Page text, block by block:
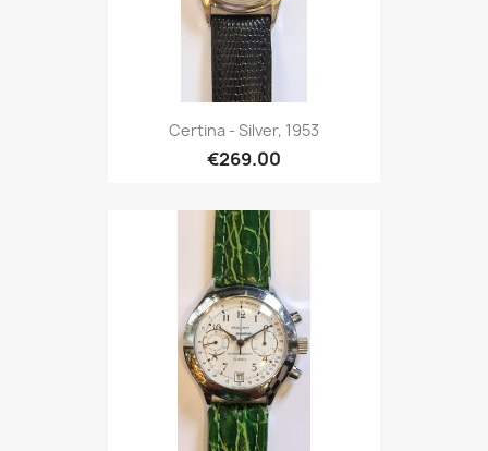
Certina - Silver, 1953
€269.00